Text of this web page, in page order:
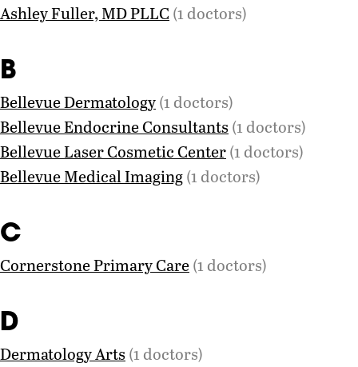
Ashley Fuller, MD PLLC (1 doctors)
B
Bellevue Dermatology(1 doctors)
Bellevue Endocrine Consultants (1 doctors)
Bellevue Laser Cosmetic Center(1 doctors)
Bellevue Medical Imaging(1 doctors)
C
Cornerstone Primary Care(1 doctors)
D
Dermatology Arts (1 doctors)